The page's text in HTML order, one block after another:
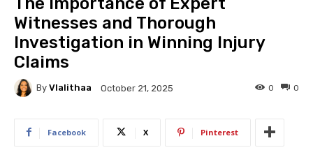
Witnesses and Thorough
Investigation in Winning Injury
Claims
By Vlalithaa October 21, 2025 0
0
Facebook X Pinterest